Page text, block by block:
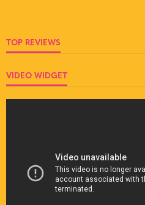
TOP REVIEWS
VIDEO WIDGET